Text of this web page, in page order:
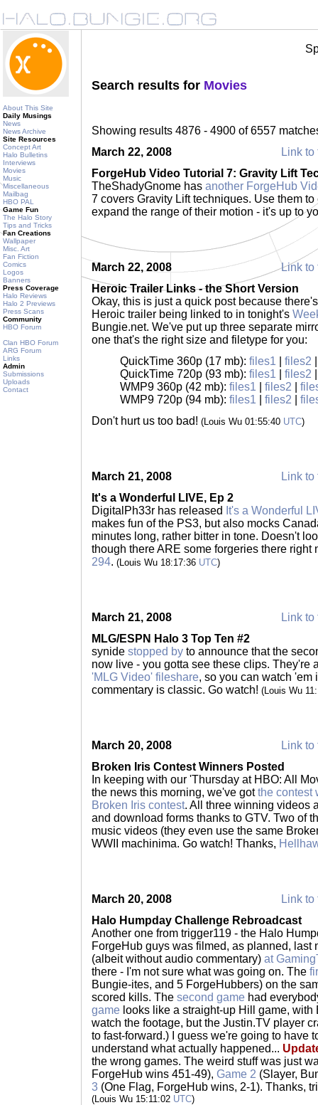
About This Site
Daily Musings
News
News Archive
Site Resources
Concept Art
Halo Bulletins
Interviews
Movies
Music
Miscellaneous
Mailbag
HBO PAL
Game Fun
The Halo Story
Tips and Tricks
Fan Creations
Wallpaper
Misc. Art
Fan Fiction
Comics
Logos
Banners
Press Coverage
Halo Reviews
Halo 2 Previews
Press Scans
Community
HBO Forum
Clan HBO Forum
ARG Forum
Links
Admin
Submissions
Uploads
Contact
Search results for Movies
Showing results 4876 - 4900 of 6557
March 22, 2008
Link to
ForgeHub Video Tutorial 7: Gravity Lift
TheShadyGnome has another ForgeHub
7 covers Gravity Lift techniques. Use them
expand the range of their motion - it's up to
March 22, 2008
Link to
Heroic Trailer Links - the Short Version
Okay, this is just a quick post because
Heroic trailer being linked to in tonight's
Bungie.net. We've put up three separate
one that's the right size and filetype for you:
QuickTime 360p (17 mb): files1 files2
QuickTime 720p (93 mb): files1 files2
WMP9 360p (42 mb): files1 files2
WMP9 720p (94 mb): files1 files2
Don't hurt us too bad! (Louis Wu 01:55:40 UTC)
March 21, 2008
Link to
It's a Wonderful LIVE, Ep 2
DigitalPh33r has released It's a Wonderful
makes fun of the PS3, but also mocks
minutes long, rather bitter in tone. Doesn't
though there ARE some forgeries there right
294. (Louis Wu 18:17:36 UTC)
March 21, 2008
Link to
MLG/ESPN Halo 3 Top Ten #2
synide stopped by to announce that the
now live - you gotta see these clips. They're
'MLG Video' fileshare, so you can watch 'em
commentary is classic. Go watch! (Louis Wu
March 20, 2008
Link to
Broken Iris Contest Winners Posted
In keeping with our 'Thursday at HBO: All
the news this morning, we've gotthe contest
Broken Iris contest. All three winning videos
and download forms thanks to GTV. Two of
music videos (they even use the same
WWII machinima. Go watch! Thanks,
March 20, 2008
Link to
Halo Humpday Challenge Rebroadcast
Another one from trigger119 - the Halo
ForgeHub guys was filmed, as planned, last
(albeit without audio commentary) at
there - I'm not sure what was going on. The
Bungie-ites, and 5 ForgeHubbers) on the
scored kills. The second game had
game looks like a straight-up Hill game,
watch the footage, but the Justin.TV player
to fast-forward.) I guess we're going to have
understand what actually happened...
the wrong games. The weird stuff was just
ForgeHub wins 451-49), Game 2 (Slayer,
3 (One Flag, ForgeHub wins, 2-1). Thanks,
(Louis Wu 15:11:02 UTC)